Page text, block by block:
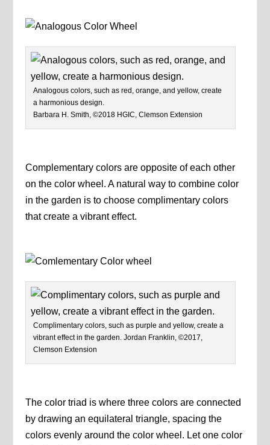
Analogous colors, such as red, orange, and yellow, create
a harmonious design.
Barbara H. Smith, ©2018 HGIC, Clemson Extension
Complementary colors are opposite of each other
on the color wheel. A natural way to combine color
in the garden is to choose complimentary colors
that create a vibrant effect.
Complimentary colors, such as purple and yellow, create a
vibrant effect in the garden. Jordan Franklin, ©2017,
Clemson Extension
The color triad is where three colors are connected
by drawing an equilateral triangle, spacing the
colors evenly around the color wheel. Let one color